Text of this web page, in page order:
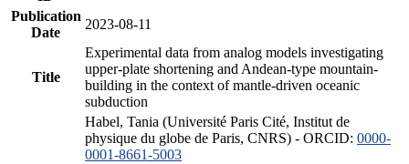
Publication
Date
2023-08-11
Title
Experimental data from analog models investigating
upper-plate shortening and Andean-type mountain-
building in the context of mantle-driven oceanic
subduction
Habel, Tania (Université Paris Cité, Institut de
physique du globe de Paris, CNRS) - ORCID: 0000-
0001-8661-5003